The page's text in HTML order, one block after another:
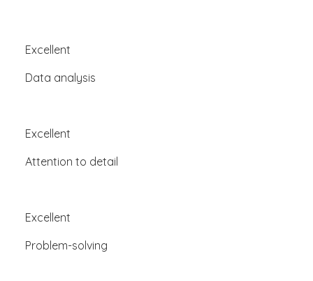
Excellent
Data analysis
Excellent
Attention to detail
Excellent
Problem-solving